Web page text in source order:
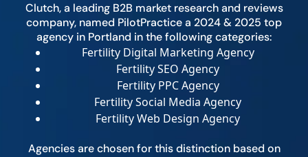
Clutch, a leading B2B market research and reviews
company, named PilotPractice a 2024 & 2025 top
agency in Portland in the following categories:
Fertility Digital Marketing Agency
Fertility SEO Agency
Fertility PPC Agency
Fertility Social Media Agency
Fertility Web Design Agency
Agencies are chosen for this distinction based on